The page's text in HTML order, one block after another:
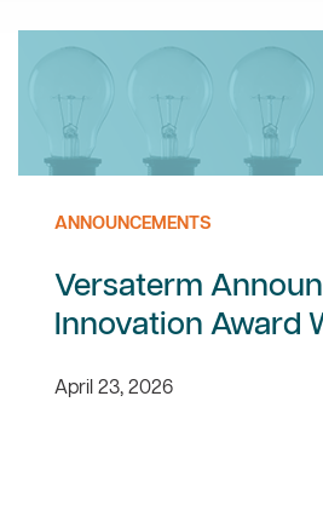
ANNOUNCEMENTS
Versaterm
Innovation Award
April 23, 2026